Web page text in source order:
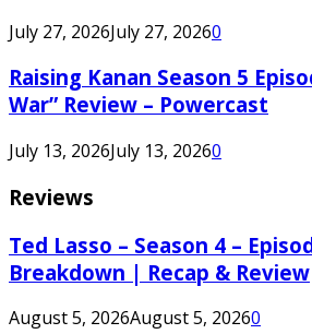
July 27, 2026July 27, 20260
Raising Kanan Season 5
War” Review – Powercast
July 13, 2026July 13, 20260
Reviews
Ted Lasso – Season 4 –
Breakdown | Recap & Review
August 5, 2026August 5, 20260